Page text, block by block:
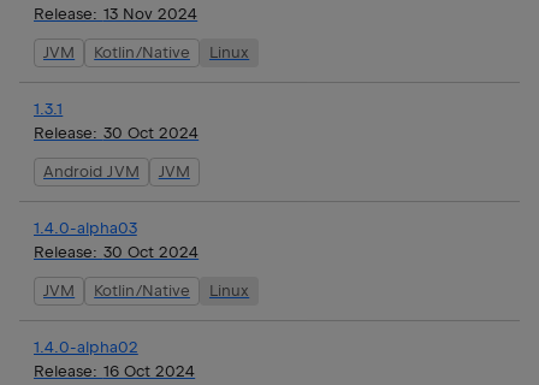
Release: 13 Nov 2024
JVM Kotlin/Native Linux
1.3.1
Release: 30 Oct 2024
Android JVM JVM
1.4.0-alpha03
Release: 30 Oct 2024
JVM Kotlin/Native Linux
1.4.0-alpha02
Release: 16 Oct 2024